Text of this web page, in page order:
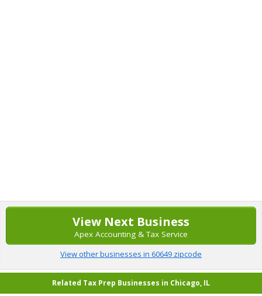
View Next Business
Apex Accounting & Tax Service
View other businesses in 60649 zipcode
Related Tax Prep Businesses in Chicago, IL